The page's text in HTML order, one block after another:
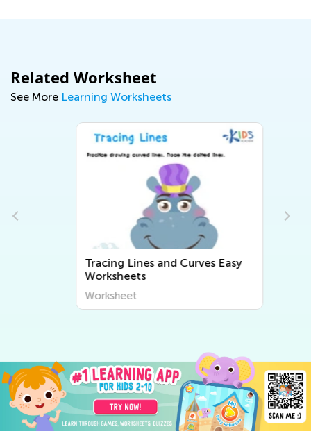
Related Worksheet
See More Learning Worksheets
Tracing Lines and Curves Easy
Worksheets
Worksheet